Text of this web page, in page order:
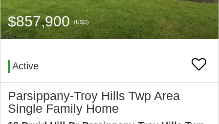
$857,900(USD)
Active
Parsippany-Troy Hills Twp Area
Single Family Home